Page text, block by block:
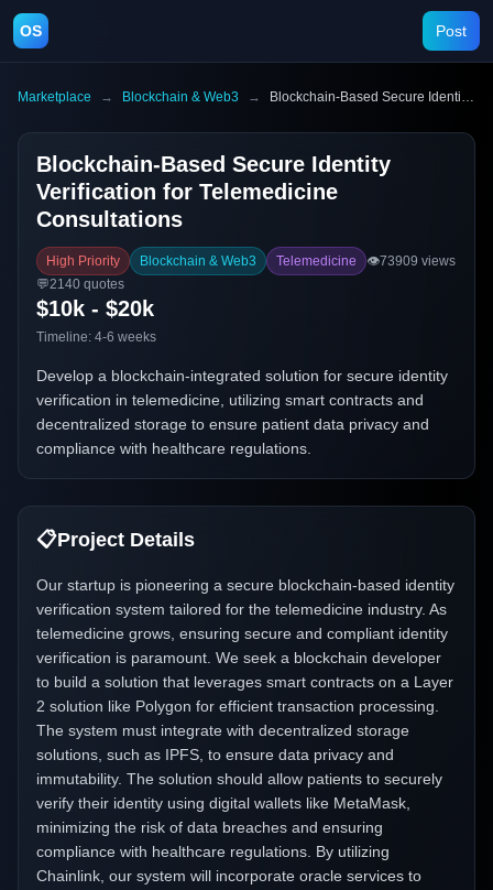
OS Post
Marketplace → Blockchain & Web3 → Blockchain-Based Secure Identity Verification for Telemedicine Consultations
Blockchain-Based Secure Identity
Verification for Telemedicine
Consultations
High Priority Blockchain & Web3 Telemedicine 👁️73909 views
💬2140 quotes
$10k - $20k
Timeline: 4-6 weeks
Develop a blockchain-integrated solution for secure identity
verification in telemedicine, utilizing smart contracts and
decentralized storage to ensure patient data privacy and
compliance with healthcare regulations.
📋Project Details
Our startup is pioneering a secure blockchain-based identity
verification system tailored for the telemedicine industry. As
telemedicine grows, ensuring secure and compliant identity
verification is paramount. We seek a blockchain developer
to build a solution that leverages smart contracts on a Layer
2 solution like Polygon for efficient transaction processing.
The system must integrate with decentralized storage
solutions, such as IPFS, to ensure data privacy and
immutability. The solution should allow patients to securely
verify their identity using digital wallets like MetaMask,
minimizing the risk of data breaches and ensuring
compliance with healthcare regulations. By utilizing
Chainlink, our system will incorporate oracle services to